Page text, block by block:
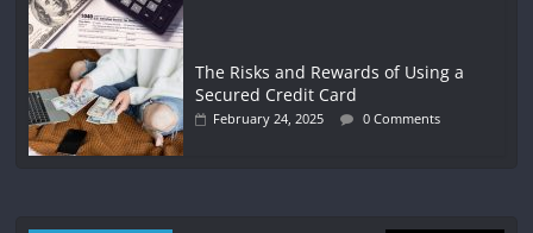
The Risks and Rewards of Using a
Secured Credit Card
February 24, 2025 0 Comments